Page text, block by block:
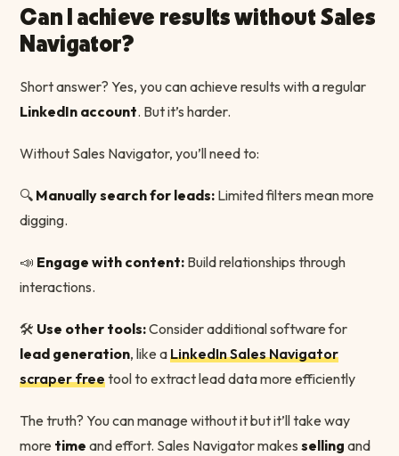
Can I achieve results without Sales
Navigator?
Short answer? Yes, you can achieve results with a regular
LinkedIn account. But it’s harder.
Without Sales Navigator, you’ll need to:
🔍 Manually search for leads: Limited filters mean more
digging.
📣 Engage with content: Build relationships through
interactions.
🛠 Use other tools:Consider additional software for
lead generation, like aLinkedIn Sales Navigator
scraper freetool to extract lead data more efficiently
The truth? You can manage without it but it’ll take way
more time and effort. Sales Navigator makes selling and